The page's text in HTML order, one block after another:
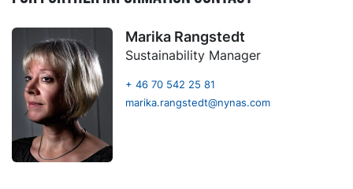
Marika Rangstedt
Sustainability Manager
+ 46 70 542 25 81
marika.rangstedt@nynas.com